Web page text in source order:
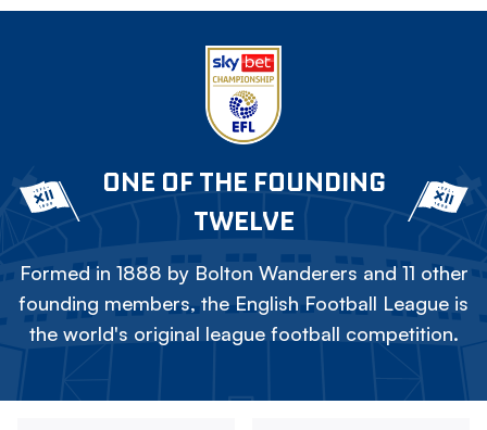
ONE OF THE FOUNDING
TWELVE
Formed in 1888 by Bolton Wanderers and 11 other
founding members, the English Football League is
the world's original league football competition.